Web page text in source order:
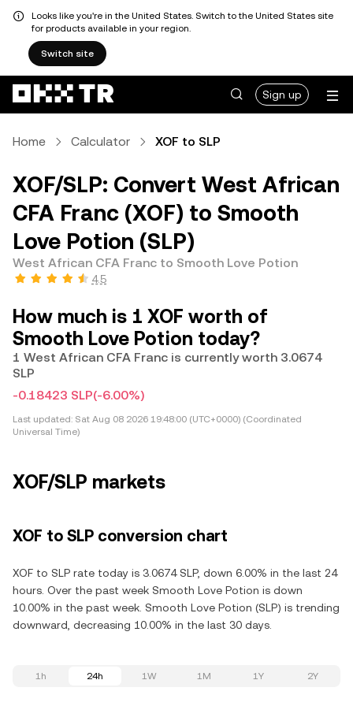
Looks like you're in the United States. Switch to the United States site
for products available in your region.
Switch site
Sign up
Home Calculator XOF to SLP
XOF/SLP: Convert West African
CFA Franc (XOF) to Smooth
Love Potion (SLP)
West African CFA Franc to Smooth Love Potion
4.5
How much is 1 XOF worth of
Smooth Love Potion today?
1 West African CFA Franc is currently worth 3.0674
SLP
-0.18423 SLP(-6.00%)
Last updated: Sat Aug 08 2026 19:48:00 (UTC+0000) (Coordinated
Universal Time)
XOF/SLP markets
XOF to SLP conversion chart
XOF to SLP rate today is 3.0674 SLP, down 6.00% in the last 24
hours. Over the past week Smooth Love Potion is down
10.00% in the past week. Smooth Love Potion (SLP) is trending
downward, decreasing 10.00% in the last 30 days.
1h 24h 1W 1M 1Y 2Y